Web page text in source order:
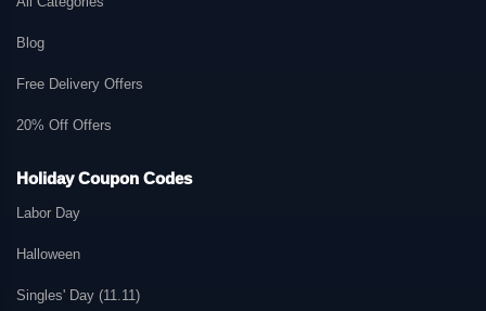
Blog
Free Delivery Offers
20% Off Offers
Holiday Coupon Codes
Labor Day
Halloween
Singles' Day (11.11)